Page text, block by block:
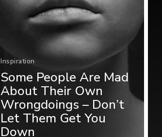
Inspiration
Some People Are Mad
About Their Own
Wrongdoings – Don’t
Let Them Get You
Down